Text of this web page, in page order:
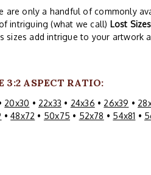
are only a handful of commonly
intriguing (what we call) Lost Sizes
sizes add intrigue to your artwork
3:2 ASPECT RATIO:
20x30 • 22x33 • 24x36 • 26x39 •
•48x72 • 50x75 • 52x78 • 54x81 •